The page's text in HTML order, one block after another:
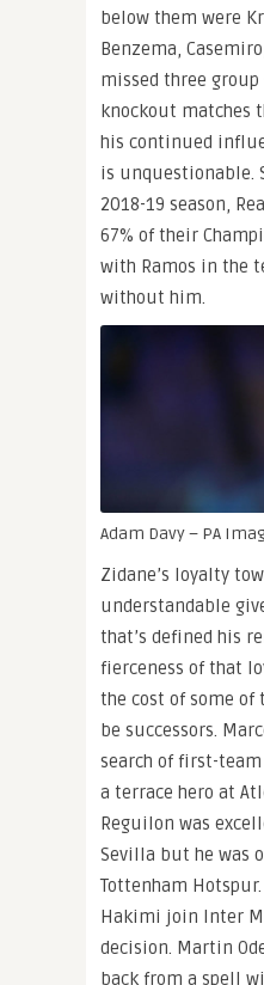
below them were
Benzema,
missed three
knockout matches
his continued
is unquestionable.
2018-19 season,
67% of their
with Ramos in the
without him.
Adam Davy – PA
Zidane’s loyalty
understandable
that’s defined his
fierceness of that
the cost of some of
be successors.
search of first-
a terrace hero at
Reguilon was
Sevilla but he was
Tottenham
Hakimi join Inter
decision. Martin
back from a spell